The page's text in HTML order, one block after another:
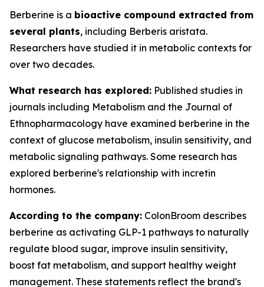
Berberine is a bioactive compound extracted from
several plants, including Berberis aristata.
Researchers have studied it in metabolic contexts for
over two decades.
What research has explored: Published studies in
journals including Metabolism and the Journal of
Ethnopharmacology have examined berberine in the
context of glucose metabolism, insulin sensitivity, and
metabolic signaling pathways. Some research has
explored berberine's relationship with incretin
hormones.
According to the company: ColonBroom describes
berberine as activating GLP-1 pathways to naturally
regulate blood sugar, improve insulin sensitivity,
boost fat metabolism, and support healthy weight
management. These statements reflect the brand's